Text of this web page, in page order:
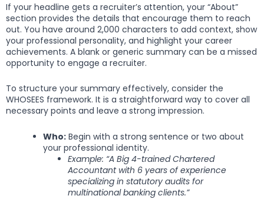
If your headline gets a recruiter’s attention, your “About”
section provides the details that encourage them to reach
out. You have around 2,000 characters to add context, show
your professional personality, and highlight your career
achievements. A blank or generic summary can be a missed
opportunity to engage a recruiter.
To structure your summary effectively, consider the
WHOSEES framework. It is a straightforward way to cover all
necessary points and leave a strong impression.
Who: Begin with a strong sentence or two about
your professional identity.
Example: “A Big 4-trained Chartered
Accountant with 6 years of experience
specializing in statutory audits for
multinational banking clients.”